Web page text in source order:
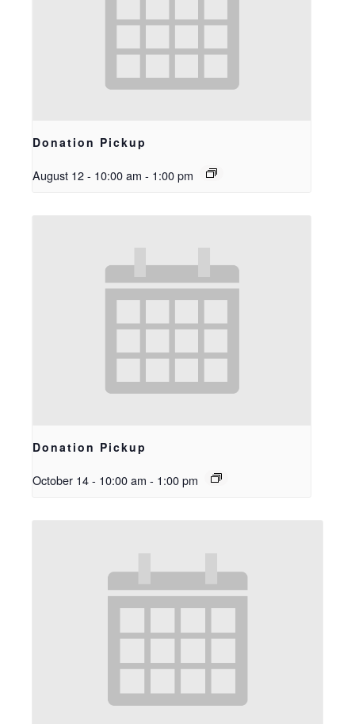
Donation Pickup
August 12 - 10:00 am - 1:00 pm
Donation Pickup
October 14 - 10:00 am - 1:00 pm